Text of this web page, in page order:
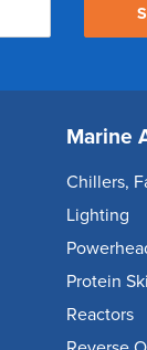
Marine
Chillers,
Lighting
Protein
Reactors